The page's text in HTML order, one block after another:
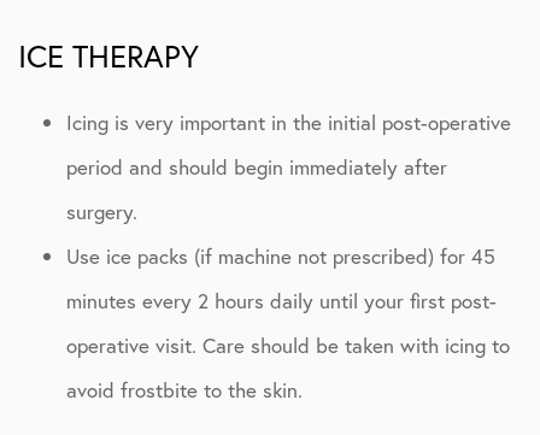
ICE THERAPY
Icing is very important in the initial post-operative
period and should begin immediately after
surgery.
Use ice packs (if machine not prescribed) for 45
minutes every 2 hours daily until your first post-
operative visit. Care should be taken with icing to
avoid frostbite to the skin.